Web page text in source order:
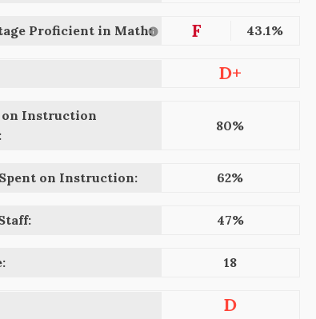
Proficient in Math: F 43.1%
D+
on Instruction
80%
on Instruction: 62%
47%
18
D